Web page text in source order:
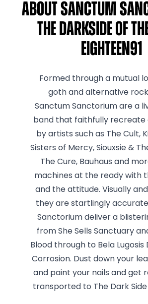
About Sanctum
The Darkside of
Eighteen91
Formed through a mutual
goth and alternative rock
Sanctum Sanctorium are a
band that faithfully recreate
by artists such as The Cult,
Sisters of Mercy, Siouxsie &
The Cure, Bauhaus and
machines at the ready with
and the attitude. Visually
they are startlingly
Sanctorium deliver a
from She Sells Sanctuary
Blood through to Bela Lugosis
Corrosion. Dust down your
and paint your nails and get
transported to The Dark